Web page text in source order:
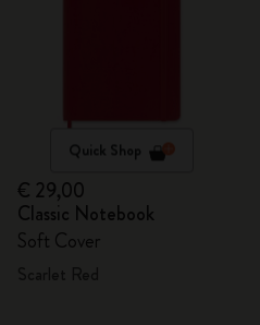
Quick Shop
€ 29,00
Classic Notebook
Soft Cover